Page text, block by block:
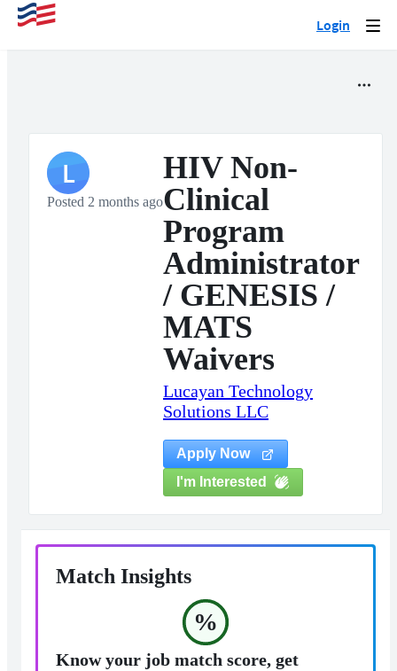
Login
L
Posted 2 months ago
HIV Non-
Clinical
Program
Administrator
/ GENESIS /
MATS
Waivers
Lucayan Technology
Solutions LLC
Apply Now
I'm Interested
Match Insights
%
Know your job match score, get